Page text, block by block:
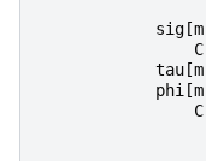
sig [m
C
tau [m
phi [m
C